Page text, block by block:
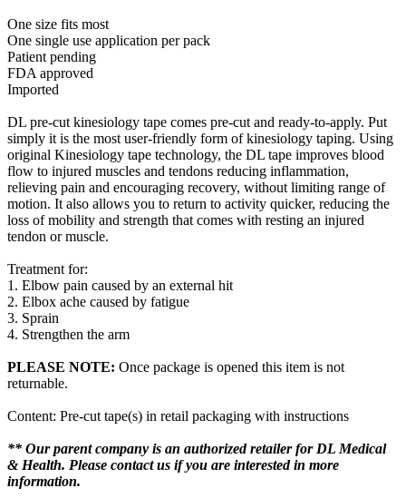
One size fits most
One single use application per pack
Patient pending
FDA approved
Imported
DL pre-cut kinesiology tape comes pre-cut and ready-to-apply. Put
simply it is the most user-friendly form of kinesiology taping. Using
original Kinesiology tape technology, the DL tape improves blood
flow to injured muscles and tendons reducing inflammation,
relieving pain and encouraging recovery, without limiting range of
motion. It also allows you to return to activity quicker, reducing the
loss of mobility and strength that comes with resting an injured
tendon or muscle.
Treatment for:
1. Elbow pain caused by an external hit
2. Elbox ache caused by fatigue
3. Sprain
4. Strengthen the arm
PLEASE NOTE: Once package is opened this item is not
returnable.
Content: Pre-cut tape(s) in retail packaging with instructions
** Our parent company is an authorized retailer for DL Medical
& Health. Please contact us if you are interested in more
information.